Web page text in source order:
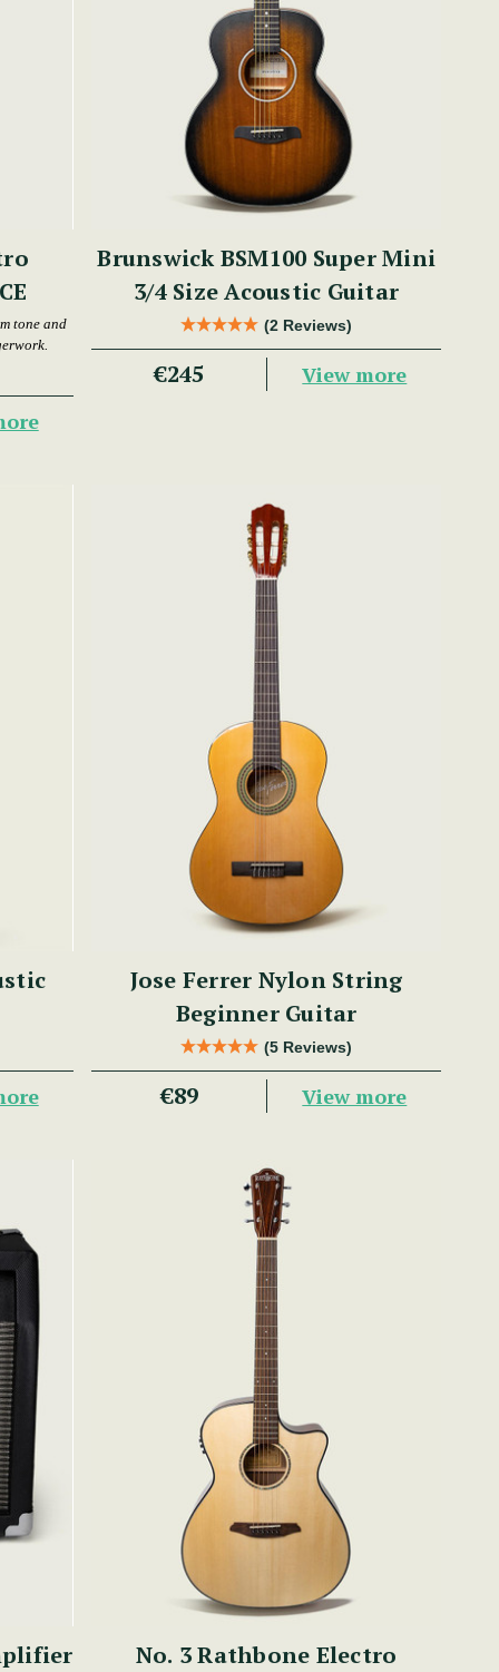
tone and
Brunswick BSM100 Super Mini
3/4 Size Acoustic Guitar
(2 Reviews)
€245 View more
Jose Ferrer Nylon String
Beginner Guitar
(5 Reviews)
€89 View more
No. 3 Rathbone Electro